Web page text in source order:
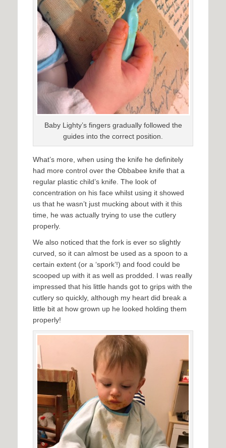
Baby Lighty’s fingers gradually followed the
guides into the correct position.
What’s more, when using the knife he definitely
had more control over the Obbabee knife that a
regular plastic child’s knife. The look of
concentration on his face whilst using it showed
us that he wasn’t just mucking about with it this
time, he was actually trying to use the cutlery
properly.
We also noticed that the fork is ever so slightly
curved, so it can almost be used as a spoon to a
certain extent (or a ‘spork’!) and food could be
scooped up with it as well as prodded. I was really
impressed that his little hands got to grips with the
cutlery so quickly, although my heart did break a
little bit at how grown up he looked holding them
properly!